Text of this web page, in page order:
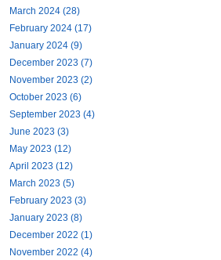
March 2024 (28)
February 2024 (17)
January 2024 (9)
December 2023 (7)
November 2023 (2)
October 2023 (6)
September 2023 (4)
June 2023 (3)
May 2023 (12)
April 2023 (12)
March 2023 (5)
February 2023 (3)
January 2023 (8)
December 2022 (1)
November 2022 (4)